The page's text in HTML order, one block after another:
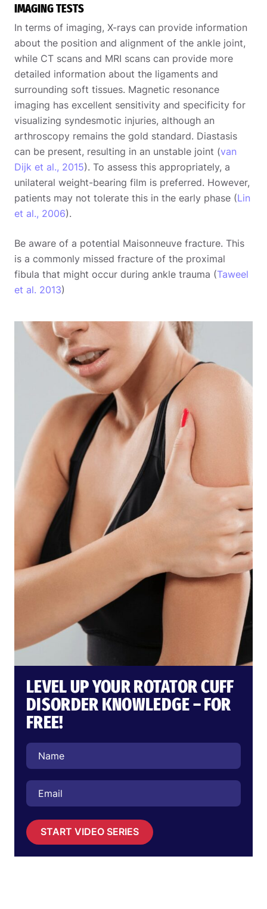
IMAGING TESTS
In terms of imaging, X-rays can provide information
about the position and alignment of the ankle joint,
while CT scans and MRI scans can provide more
detailed information about the ligaments and
surrounding soft tissues. Magnetic resonance
imaging has excellent sensitivity and specificity for
visualizing syndesmotic injuries, although an
arthroscopy remains the gold standard. Diastasis
can be present, resulting in an unstable joint (van
Dijk et al., 2015). To assess this appropriately, a
unilateral weight-bearing film is preferred. However,
patients may not tolerate this in the early phase (Lin
et al., 2006).
Be aware of a potential Maisonneuve fracture. This
is a commonly missed fracture of the proximal
fibula that might occur during ankle trauma (Taweel
et al. 2013)
LEVEL UP YOUR ROTATOR CUFF
DISORDER KNOWLEDGE – FOR
FREE!
START VIDEO SERIES